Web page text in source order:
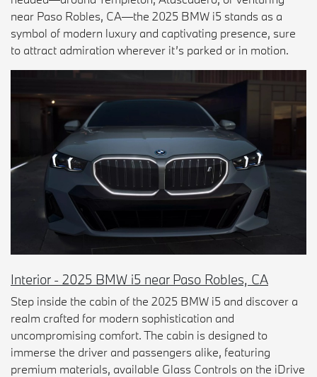
near Paso Robles, CA—the 2025 BMW i5 stands as a
symbol of modern luxury and captivating presence, sure
to attract admiration wherever it’s parked or in motion.
Interior - 2025 BMW i5 near Paso Robles, CA
Step inside the cabin of the 2025 BMW i5 and discover a
realm crafted for modern sophistication and
uncompromising comfort. The cabin is designed to
immerse the driver and passengers alike, featuring
premium materials, available Glass Controls on the iDrive